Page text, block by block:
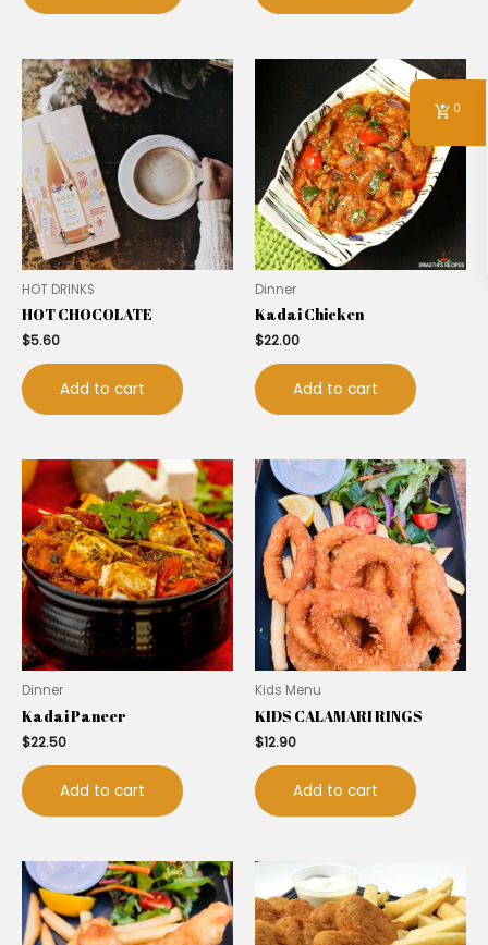
HOT DRINKS
HOT CHOCOLATE
$5.60
Add to cart
Dinner
Kadai Chicken
$22.00
Add to cart
Dinner
Kadai Paneer
$22.50
Add to cart
Kids Menu
KIDS CALAMARI RINGS
$12.90
Add to cart
0